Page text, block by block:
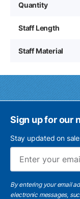
Quantity
Staff Length
Staff Material
Sign up for our
Stay updated on
By entering your email
electronic messages,